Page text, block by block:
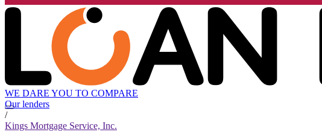
WE DARE YOU TO COMPARE
Our lenders
/
Kings Mortgage Service, Inc.